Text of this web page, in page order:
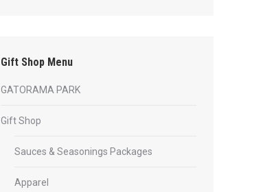
Gift Shop Menu
GATORAMA PARK
Gift Shop
Sauces & Seasonings Packages
Apparel